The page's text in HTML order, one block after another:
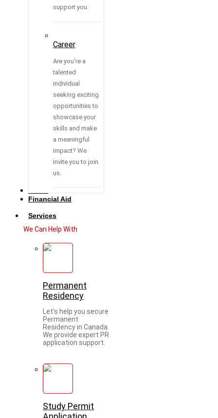
support you.
Career
Are you’re a
talented
individual
seeking exciting
opportunities to
showcase your
skills and make
a meaningful
impact? We
invite you to join
us.
Financial Aid
Services
We Can Help With
Permanent
Residency
Let's help you secure
Permanent
Residency in Canada.
We provide expert PR
application support.
Study Permit